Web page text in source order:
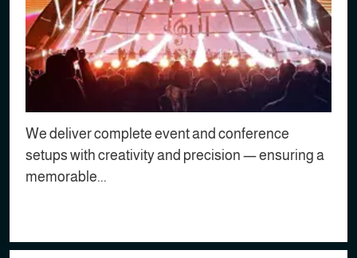
We deliver complete event and conference
setups with creativity and precision — ensuring a
memorable...